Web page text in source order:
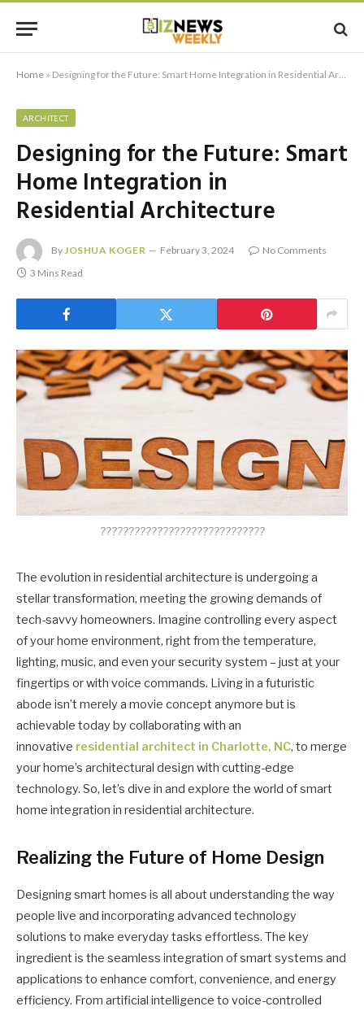
Home » Designing for the Future: Smart Home Integration in Residential Architecture
ARCHITECT
Designing for the Future: Smart
Home Integration in
Residential Architecture
ByJOSHUA KOGER February 3, 2024
No Comments
3 Mins Read
?????????????????????????????
The evolution in residential architecture is undergoing a
stellar transformation, meeting the growing demands of
tech-savvy homeowners. Imagine controlling every aspect
of your home environment, right from the temperature,
lighting, music, and even your security system – just at your
fingertips or with voice commands. Living in a futuristic
abode isn’t merely a movie concept anymore but is
achievable today by collaborating with an
innovative residential architect in Charlotte, NC, to merge
your home’s architectural design with cutting-edge
technology. So, let’s dive in and explore the world of smart
home integration in residential architecture.
Realizing the Future of Home Design
Designing smart homes is all about understanding the way
people live and incorporating advanced technology
solutions to make everyday tasks effortless. The key
ingredient is the seamless integration of smart systems and
applications to enhance comfort, convenience, and energy
efficiency. From artificial intelligence to voice-controlled